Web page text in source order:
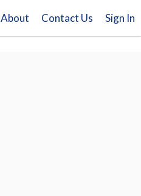
About Contact Us Sign In